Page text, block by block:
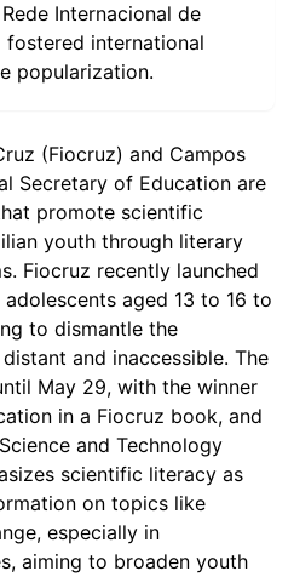
Internacional de
fostered international
popularization.
(Fiocruz) and Campos
Secretary of Education are
promote scientific
youth through literary
Fiocruz recently launched
aged 13 to 16 to
to dismantle the
and inaccessible. The
May 29, with the winner
in a Fiocruz book, and
and Technology
scientific literacy as
on topics like
especially in
aiming to broaden youth